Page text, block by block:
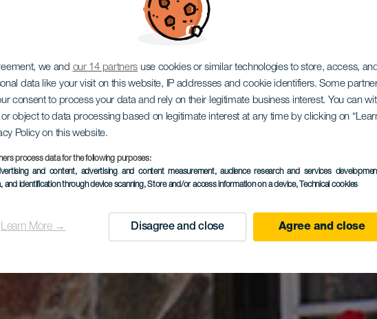
we and our 14 partners use cookies or similar technologies to store, access,
data like your visit on this website, IP addresses and cookie identifiers. Some
consent to process your data and rely on their legitimate business interest. You can
object to data processing based on legitimate interest at any time by clicking on
Policy on this website.
process data for the following purposes:
and content, advertising and content measurement, audience research and services
and identification through device scanning, Store and/or access information on a device, Technical cookies
Learn More → Disagree and close Agree and close
de